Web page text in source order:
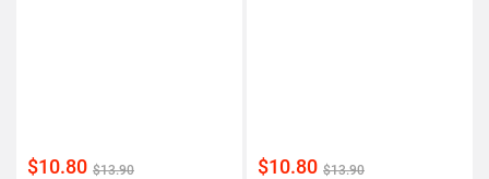
$10.80 $13.90 $10.80 $13.90